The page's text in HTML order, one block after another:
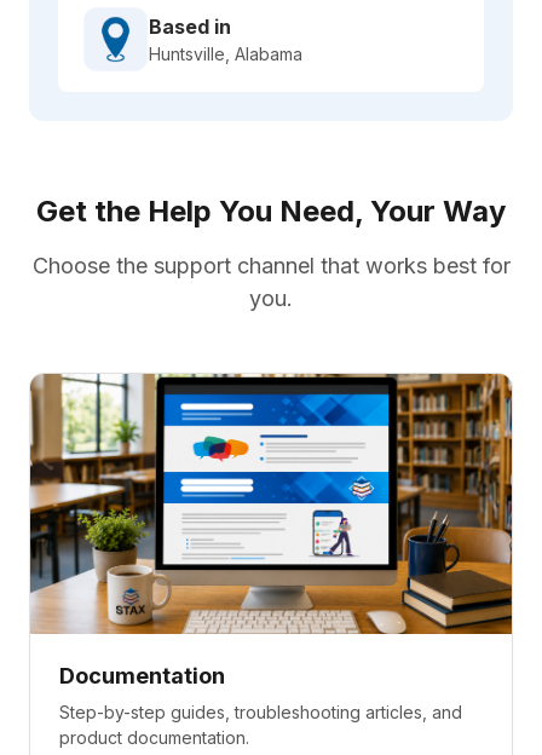
Based in
Huntsville, Alabama
Get the Help You Need, Your Way
Choose the support channel that works best for
you.
Documentation
Step-by-step guides, troubleshooting articles, and
product documentation.